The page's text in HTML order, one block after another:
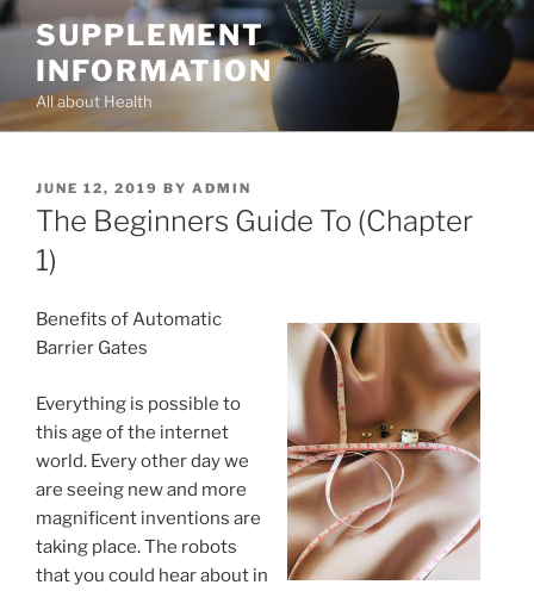
Skip
content
SUPPLEMENT
INFORMATION
All about Health
POSTED
ON
JUNE 12, 2019 BY ADMIN
The Beginners Guide To (Chapter
1)
Benefits of Automatic
Barrier Gates
Everything is possible to
this age of the internet
world. Every other day we
are seeing new and more
magnificent inventions are
taking place. The robots
that you could hear about in